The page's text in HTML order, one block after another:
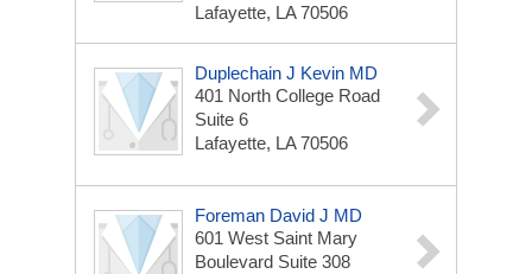
Lafayette, LA 70506
Duplechain J Kevin MD
401 North College Road
Suite 6
Lafayette, LA 70506
Foreman David J MD
601 West Saint Mary
Boulevard Suite 308